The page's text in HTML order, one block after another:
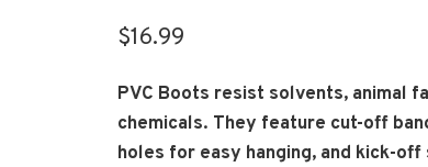
$16.99
PVC Boots resist solvents, animal
chemicals. They feature cut-off
holes for easy hanging, and kick-